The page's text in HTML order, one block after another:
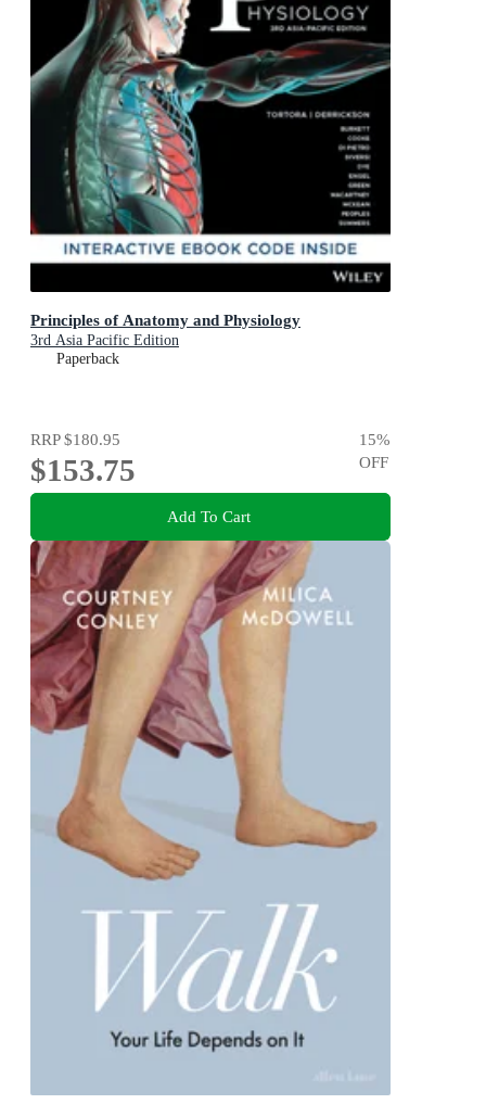
Principles of Anatomy and Physiology
3rd Asia Pacific Edition
Paperback
RRP$180.95
$153.75
15%
OFF
Add To Cart